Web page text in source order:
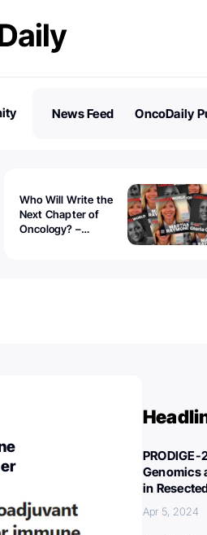
News Feed OncoDaily
Who Will Write the
Next Chapter of
Oncology? –
Genomics
in
Apr 5, 2024